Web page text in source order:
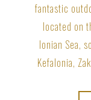
fantastic
located on
Ionian Sea,
Kefalonia,